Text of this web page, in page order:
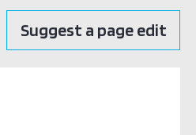
Suggest a page edit